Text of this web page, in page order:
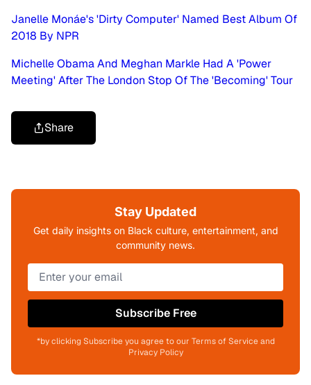
Janelle Monáe's 'Dirty Computer' Named Best Album Of
2018 By NPR
Michelle Obama And Meghan Markle Had A 'Power
Meeting' After The London Stop Of The 'Becoming' Tour
Share
Stay Updated
Get daily insights on Black culture, entertainment, and
community news.
Subscribe Free
*by clicking Subscribe you agree to our Terms of Service and
Privacy Policy